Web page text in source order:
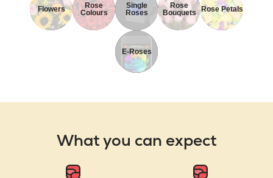
Flowers
Rose
Colours
Single
Roses
Rose
Bouquets
Rose Petals
E-Roses
What you can expect